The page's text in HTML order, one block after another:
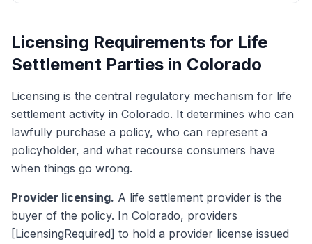
Licensing Requirements for Life
Settlement Parties in Colorado
Licensing is the central regulatory mechanism for life
settlement activity in Colorado. It determines who can
lawfully purchase a policy, who can represent a
policyholder, and what recourse consumers have
when things go wrong.
Provider licensing. A life settlement provider is the
buyer of the policy. In Colorado, providers
[LicensingRequired] to hold a provider license issued